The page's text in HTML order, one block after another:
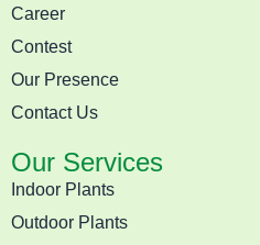
Career
Contest
Our Presence
Contact Us
Our Services
Indoor Plants
Outdoor Plants